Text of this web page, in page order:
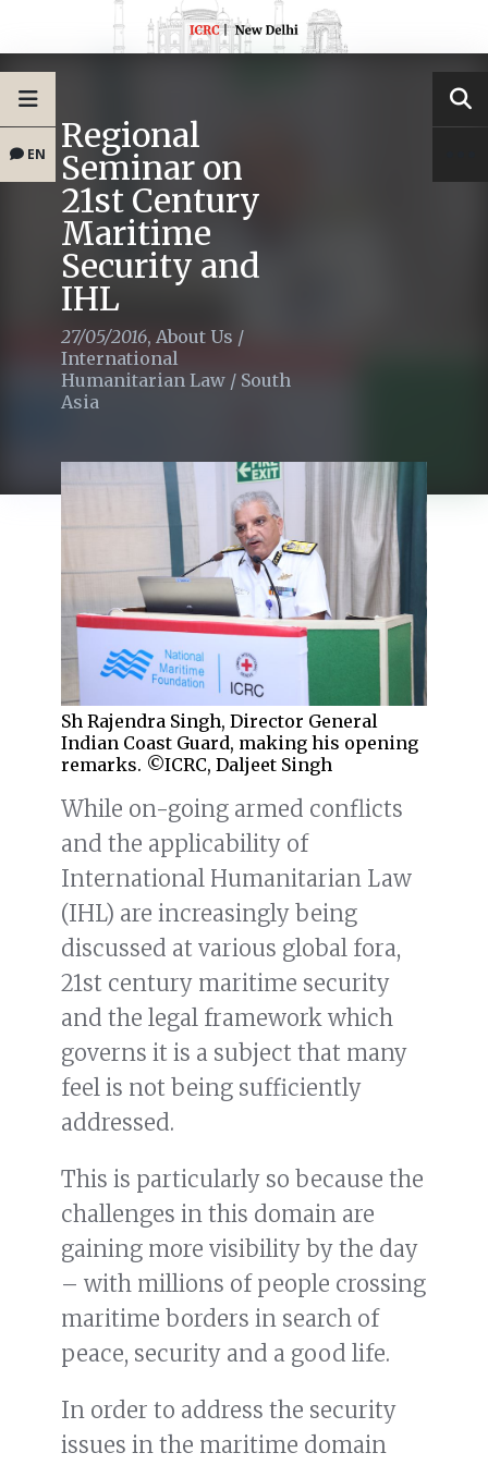
EN Regional
Seminar on
21st Century
Maritime
Security and
IHL
27/05/2016, About Us /
International
Humanitarian Law / South
Asia
Sh Rajendra Singh, Director General
Indian Coast Guard, making his opening
remarks. ©ICRC, Daljeet Singh
While on-going armed conflicts
and the applicability of
International Humanitarian Law
(IHL) are increasingly being
discussed at various global fora,
21st century maritime security
and the legal framework which
governs it is a subject that many
feel is not being sufficiently
addressed.
This is particularly so because the
challenges in this domain are
gaining more visibility by the day
– with millions of people crossing
maritime borders in search of
peace, security and a good life.
In order to address the security
issues in the maritime domain